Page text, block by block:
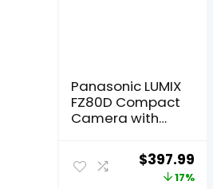
Panasonic LUMIX
FZ80D Compact
Camera with
Zoom Lens, Point
and Shoot
Digital Camera
Original
price
$397.99
17%